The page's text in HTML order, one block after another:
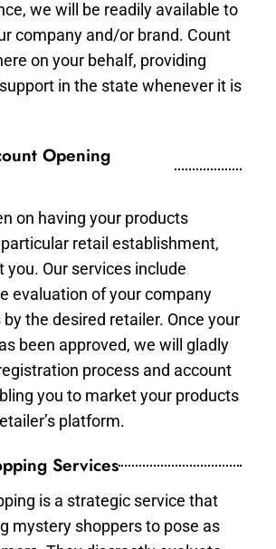
we will be readily available to
company and/or brand. Count
on your behalf, providing
in the state whenever it is
Opening
on having your products
retail establishment,
you. Our services include
evaluation of your company
the desired retailer. Once your
been approved, we will gladly
process and account
you to market your products
platform.
Services
is a strategic service that
mystery shoppers to pose as